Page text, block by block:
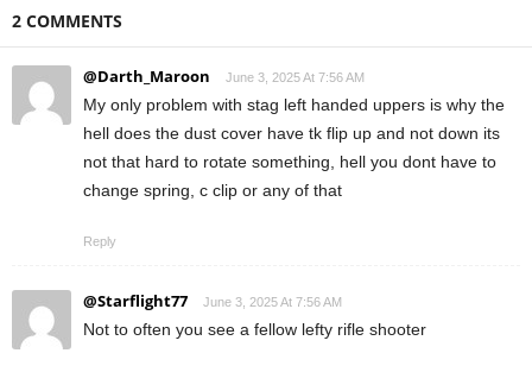
2 COMMENTS
@Darth_Maroon June 3, 2025 At 7:56 AM
My only problem with stag left handed uppers is why the
hell does the dust cover have tk flip up and not down its
not that hard to rotate something, hell you dont have to
change spring, c clip or any of that
Reply
@Starflight77 June 3, 2025 At 7:56 AM
Not to often you see a fellow lefty rifle shooter